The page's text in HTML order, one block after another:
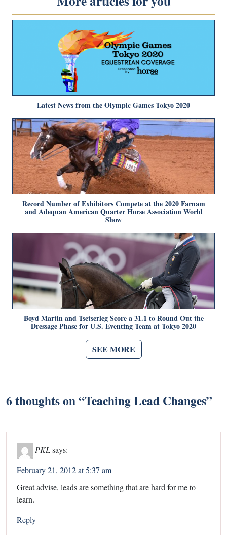
Latest News from the Olympic Games Tokyo 2020
Record Number of Exhibitors Compete at the 2020 Farnam
and Adequan American Quarter Horse Association World
Show
Boyd Martin and Tsetserleg Score a 31.1 to Round Out the
Dressage Phase for U.S. Eventing Team at Tokyo 2020
SEE MORE
6 thoughts on “Teaching Lead Changes”
PKLsays:
February 21, 2012 at 5:37 am
Great advise, leads are something that are hard for me to
learn.
Reply